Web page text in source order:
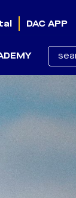
DAC APP